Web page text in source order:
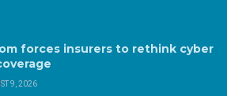
forces insurers to rethink cyber
9, 2026